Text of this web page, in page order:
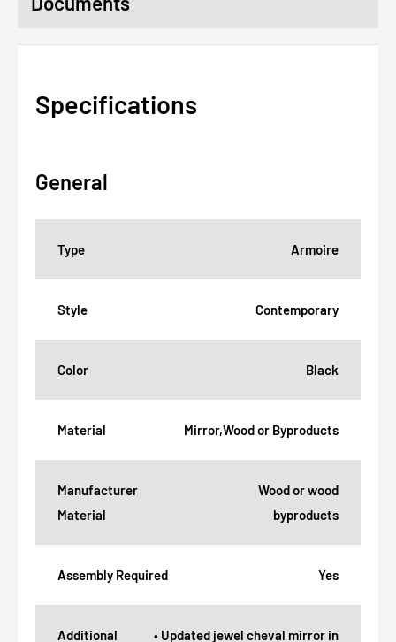
Specifications
General
Type Armoire
Style Contemporary
Color Black
Material Mirror,Wood or Byproducts
Manufacturer
Material
Wood or wood
byproducts
Assembly Required Yes
Additional • Updated jewel cheval mirror in